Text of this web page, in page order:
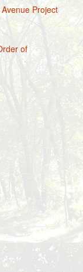
Project
of